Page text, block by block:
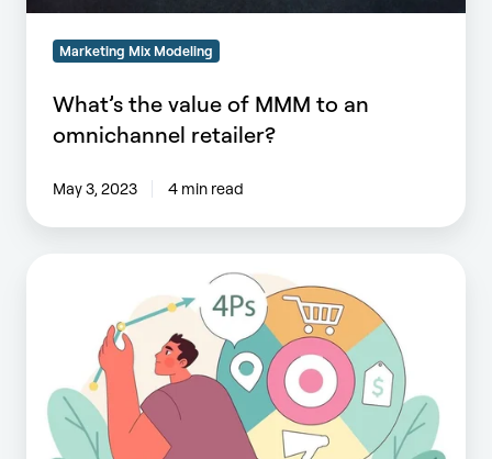
Marketing Mix Modeling
What’s the value of MMM to an
omnichannel retailer?
May 3, 2023 4 min read
difference?
Marketing
Mix
Modeling